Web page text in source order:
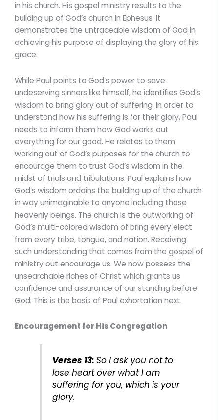
in his church. His gospel ministry results to the
building up of God’s church in Ephesus. It
demonstrates the untraceable wisdom of God in
achieving his purpose of displaying the glory of his
grace.
While Paul points to God’s power to save
undeserving sinners like himself, he identifies God’s
wisdom to bring glory out of suffering. In order to
understand how his suffering is for their glory, Paul
needs to inform them how God works out
everything for our good. He relates to them
working out of God’s purposes for the church to
encourage them to trust God’s wisdom in the
midst of trials and tribulations. Paul explains how
God’s wisdom ordains the building up of the church
in way unimaginable to anyone including those
heavenly beings. The church is the outworking of
God’s multi-colored wisdom of bring every elect
from every tribe, tongue, and nation. Receiving
such understanding that comes from the gospel of
ministry out encourage us. We now possess the
unsearchable riches of Christ which grants us
confidence and assurance of our standing before
God. This is the basis of Paul exhortation next.
Encouragement for His Congregation
Verses 13: So I ask you not to
lose heart over what I am
suffering for you, which is your
glory.